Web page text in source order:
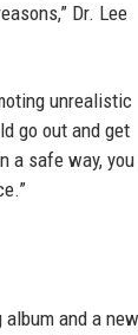
Dr. Lee
unrealistic
go out and get
a safe way, you
and a new